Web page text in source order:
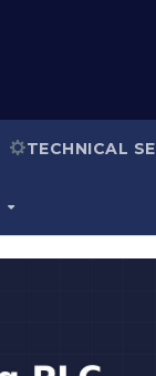
TECHNICAL